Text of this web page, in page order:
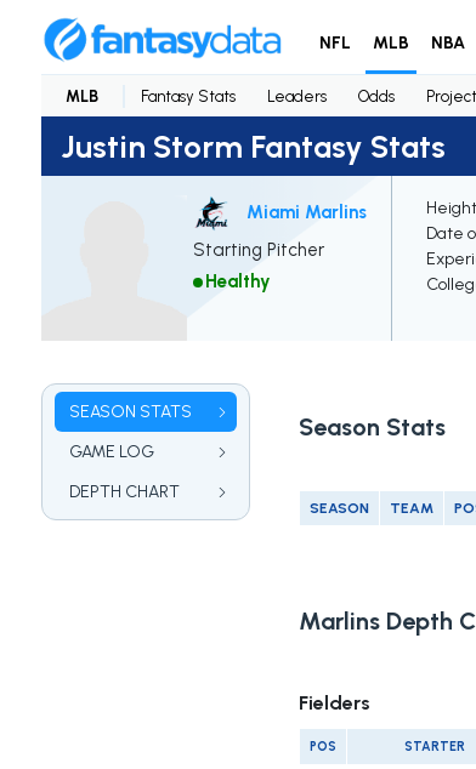
NFL MLB NBA
MLB Fantasy Stats Leaders Odds
Justin Storm Fantasy Stats
Miami Marlins
Starting Pitcher
Healthy
Date
SEASON STATS
GAME LOG
DEPTH CHART
Season Stats
SEASON TEAM
Marlins Depth
Fielders
POS STARTER